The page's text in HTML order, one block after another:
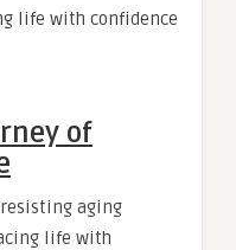
life with confidence
of
aging
life with